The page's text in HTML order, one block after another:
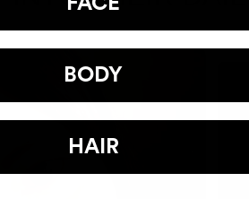
BODY
HAIR